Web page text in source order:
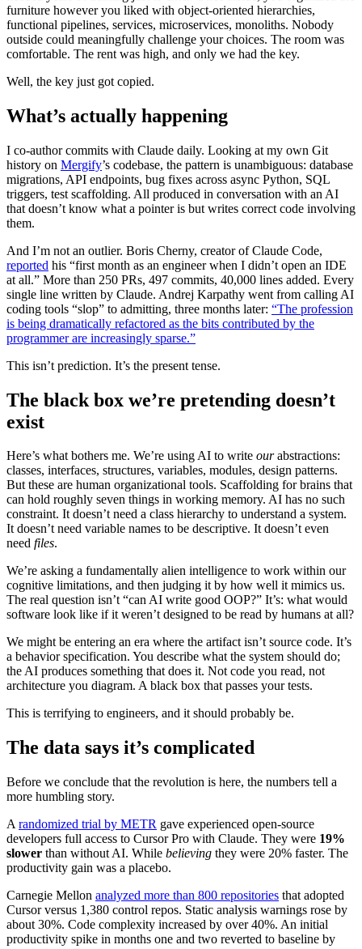
furniture however you liked with object-oriented hierarchies,
functional pipelines, services, microservices, monoliths. Nobody
outside could meaningfully challenge your choices. The room was
comfortable. The rent was high, and only we had the key.
Well, the key just got copied.
What’s actually happening
I co-author commits with Claude daily. Looking at my own Git
history on Mergify’s codebase, the pattern is unambiguous: database
migrations, API endpoints, bug fixes across async Python, SQL
triggers, test scaffolding. All produced in conversation with an AI
that doesn’t know what a pointer is but writes correct code involving
them.
And I’m not an outlier. Boris Cherny, creator of Claude Code,
reported his “first month as an engineer when I didn’t open an IDE
at all.” More than 250 PRs, 497 commits, 40,000 lines added. Every
single line written by Claude. Andrej Karpathy went from calling AI
coding tools “slop” to admitting, three months later: “The profession
is being dramatically refactored as the bits contributed by the
programmer are increasingly sparse.”
This isn’t prediction. It’s the present tense.
The black box we’re pretending doesn’t
exist
Here’s what bothers me. We’re using AI to write ourabstractions:
classes, interfaces, structures, variables, modules, design patterns.
But these are human organizational tools. Scaffolding for brains that
can hold roughly seven things in working memory. AI has no such
constraint. It doesn’t need a class hierarchy to understand a system.
It doesn’t need variable names to be descriptive. It doesn’t even
need files.
We’re asking a fundamentally alien intelligence to work within our
cognitive limitations, and then judging it by how well it mimics us.
The real question isn’t “can AI write good OOP?” It’s: what would
software look like if it weren’t designed to be read by humans at all?
We might be entering an era where the artifact isn’t source code. It’s
a behavior specification. You describe what the system should do;
the AI produces something that does it. Not code you read, not
architecture you diagram. A black box that passes your tests.
This is terrifying to engineers, and it should probably be.
The data says it’s complicated
Before we conclude that the revolution is here, the numbers tell a
more humbling story.
A randomized trial by METR gave experienced open-source
developers full access to Cursor Pro with Claude. They were 19%
slower than without AI. While believing they were 20% faster. The
productivity gain was a placebo.
Carnegie Mellon analyzed more than 800 repositories that adopted
Cursor versus 1,380 control repos. Static analysis warnings rose by
about 30%. Code complexity increased by over 40%. An initial
productivity spike in months one and two reverted to baseline by